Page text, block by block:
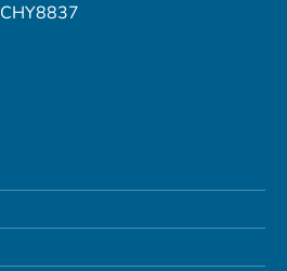
CHY8837